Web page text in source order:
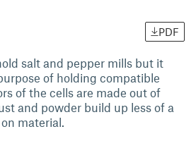
PDF
salt and pepper mills but it
of holding compatible
of the cells are made out of
and powder build up less of a
material.